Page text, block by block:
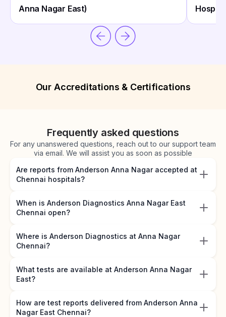
Anna Nagar East)
Our Accreditations & Certifications
Frequently asked questions
For any unanswered questions, reach out to our support team
via email. We will assist you as soon as possible
Are reports from Anderson Anna Nagar accepted at
Chennai hospitals?
When is Anderson Diagnostics Anna Nagar East
Chennai open?
Where is Anderson Diagnostics at Anna Nagar
Chennai?
What tests are available at Anderson Anna Nagar
East?
How are test reports delivered from Anderson Anna
Nagar East Chennai?